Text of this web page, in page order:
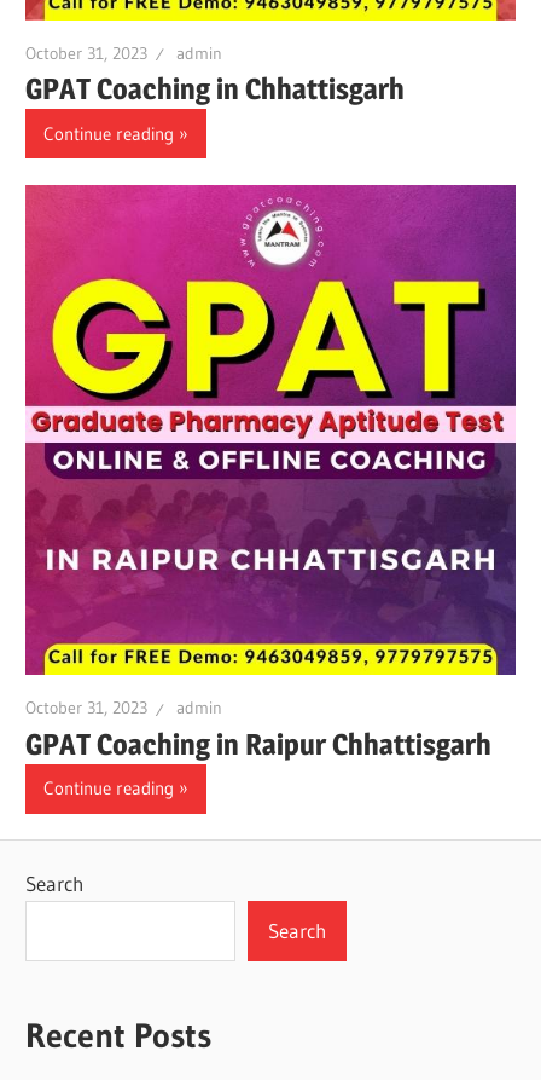
October 31, 2023 admin
GPAT Coaching in Chhattisgarh
Continue reading
October 31, 2023 admin
GPAT Coaching in Raipur Chhattisgarh
Continue reading
Search
Search
Recent Posts